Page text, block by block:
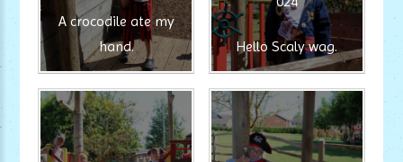
A crocodile ate my
hand.
Hello Scaly wag.